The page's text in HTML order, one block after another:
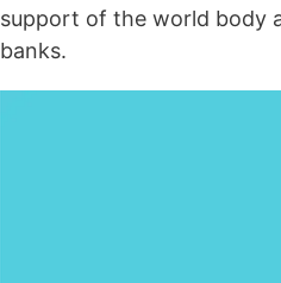
support of the world body
banks.